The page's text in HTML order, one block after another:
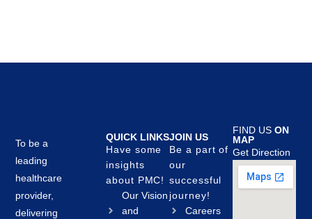
To be a
leading
healthcare
provider,
delivering
QUICK LINKS
Have some
insights
about PMC!
Our Vision
and
JOIN US
Be a part of
our
successful
journey!
Careers
FIND USON
MAP
Get Direction